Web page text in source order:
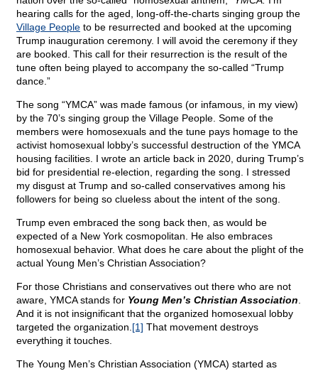
hearing calls for the aged, long-off-the-charts singing group the
Village People to be resurrected and booked at the upcoming
Trump inauguration ceremony. I will avoid the ceremony if they
are booked. This call for their resurrection is the result of the
tune often being played to accompany the so-called “Trump
dance.”
The song “YMCA” was made famous (or infamous, in my view)
by the 70’s singing group the Village People. Some of the
members were homosexuals and the tune pays homage to the
activist homosexual lobby’s successful destruction of the YMCA
housing facilities. I wrote an article back in 2020, during Trump’s
bid for presidential re-election, regarding the song. I stressed
my disgust at Trump and so-called conservatives among his
followers for being so clueless about the intent of the song.
Trump even embraced the song back then, as would be
expected of a New York cosmopolitan. He also embraces
homosexual behavior. What does he care about the plight of the
actual Young Men’s Christian Association?
For those Christians and conservatives out there who are not
aware, YMCA stands for Young Men’s Christian Association
And it is not insignificant that the organized homosexual lobby
targeted the organization. [1] That movement destroys
everything it touches.
The Young Men’s Christian Association (YMCA) started as